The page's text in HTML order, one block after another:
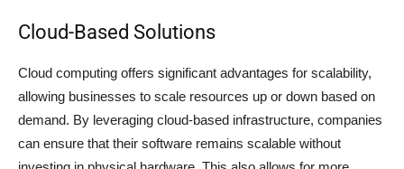
Cloud-Based Solutions
Cloud computing offers significant advantages for scalability,
allowing businesses to scale resources up or down based on
demand. By leveraging cloud-based infrastructure, companies
can ensure that their software remains scalable without